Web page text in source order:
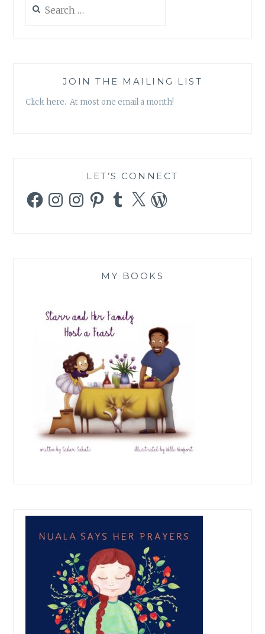
for:
JOIN THE MAILING LIST
Click here. At most one email a month!
LET’S CONNECT
FacebookInstagramInstagramPinterestTumblr
X WordPress
MY BOOKS